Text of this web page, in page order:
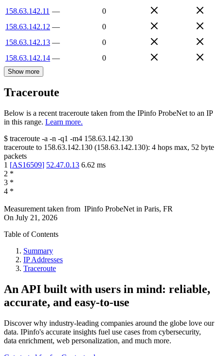
158.63.142.11 —
0
158.63.142.12 —
0
158.63.142.13 —
0
158.63.142.14 — 0
Show more
Traceroute
Below is a recent traceroute taken from the IPinfo ProbeNet to an IP
in this range. Learn more.
$ traceroute -a -n -q1 -m4 158.63.142.130
traceroute to 158.63.142.130 (158.63.142.130): 4 hops max, 52 byte
packets
1 [AS16509] 52.47.0.13 6.62 ms
2 *
3 *
4 *
Measurement taken from IPinfo ProbeNet in Paris, FR
On July 21, 2026
Table of Contents
Summary
IP Addresses
Traceroute
An API built with users in mind: reliable,
accurate, and easy-to-use
Discover why industry-leading companies around the globe love our
data. IPinfo's accurate insights fuel use cases from cybersecurity,
data enrichment, web personalization, and much more.